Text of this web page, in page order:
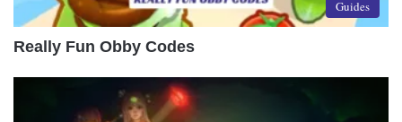
Guides
Really Fun Obby Codes